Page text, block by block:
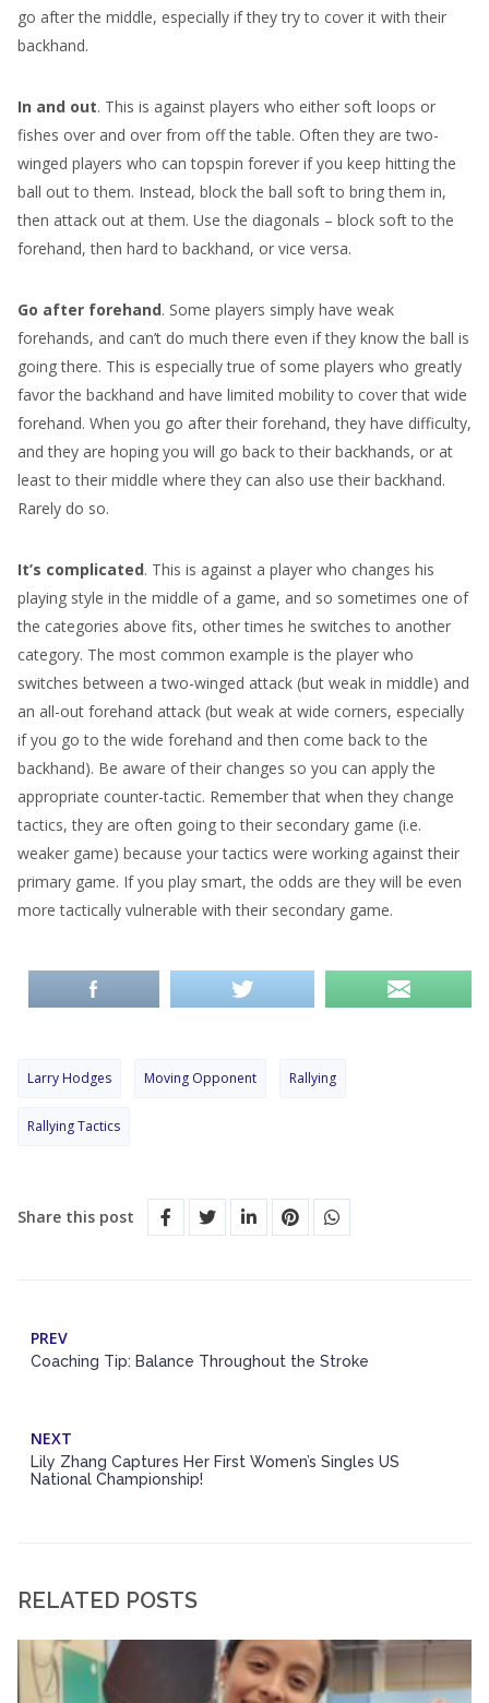
go after the middle, especially if they try to cover it with their
backhand.
In and out. This is against players who either soft loops or
fishes over and over from off the table. Often they are two-
winged players who can topspin forever if you keep hitting the
ball out to them. Instead, block the ball soft to bring them in,
then attack out at them. Use the diagonals – block soft to the
forehand, then hard to backhand, or vice versa.
Go after forehand. Some players simply have weak
forehands, and can’t do much there even if they know the ball is
going there. This is especially true of some players who greatly
favor the backhand and have limited mobility to cover that wide
forehand. When you go after their forehand, they have difficulty,
and they are hoping you will go back to their backhands, or at
least to their middle where they can also use their backhand.
Rarely do so.
It’s complicated. This is against a player who changes his
playing style in the middle of a game, and so sometimes one of
the categories above fits, other times he switches to another
category. The most common example is the player who
switches between a two-winged attack (but weak in middle) and
an all-out forehand attack (but weak at wide corners, especially
if you go to the wide forehand and then come back to the
backhand). Be aware of their changes so you can apply the
appropriate counter-tactic. Remember that when they change
tactics, they are often going to their secondary game (i.e.
weaker game) because your tactics were working against their
primary game. If you play smart, the odds are they will be even
more tactically vulnerable with their secondary game.
Larry Hodges Moving Opponent Rallying
Rallying Tactics
Share this post
PREV
Coaching Tip: Balance Throughout the Stroke
NEXT
Lily Zhang Captures Her First Women’s Singles US
National Championship!
RELATED POSTS